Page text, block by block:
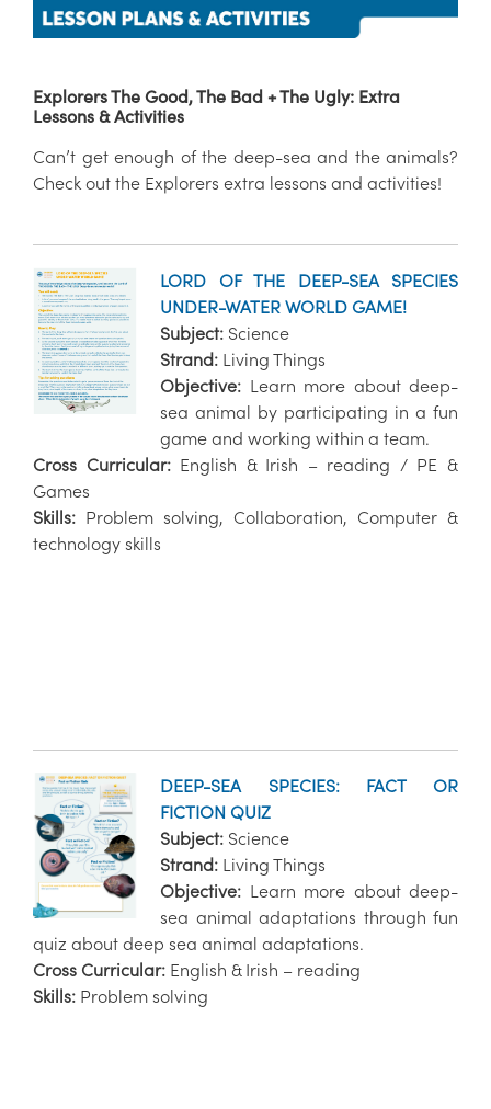
Explorers The Good, The Bad + The Ugly: Extra
Lessons & Activities
Can’t get enough of the deep-sea and the animals?
Check out the Explorers extra lessons and activities!
LORD OF THE DEEP-SEA SPECIES
UNDER-WATER WORLD GAME!
Subject: Science
Strand: Living Things
Objective: Learn more about deep-
sea animal by participating in a fun
game and working within a team.
Cross Curricular:English & Irish – reading / PE &
Games
Skills: Problem solving, Collaboration, Computer &
technology skills
DEEP-SEA SPECIES: FACT OR
FICTION QUIZ
Subject: Science
Strand: Living Things
Objective: Learn more about deep-
sea animal adaptations through fun
quiz about deep sea animal adaptations.
Cross Curricular: English & Irish – reading
Skills: Problem solving